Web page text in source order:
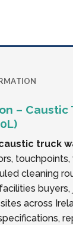
– Caustic
truck
touchpoints,
cleaning
across